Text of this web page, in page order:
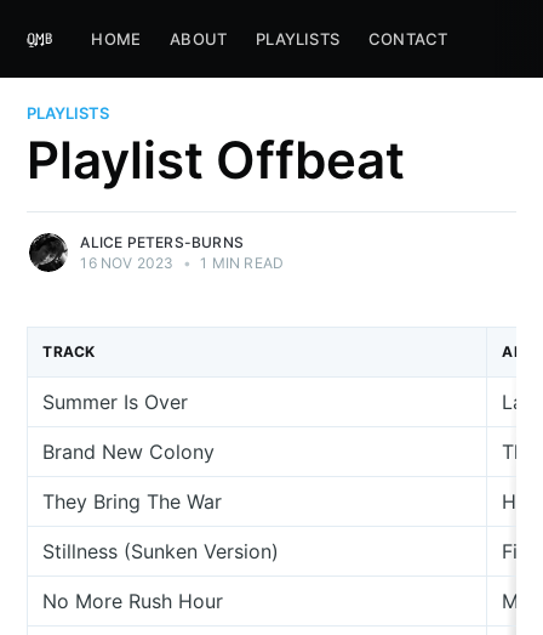
HOME ABOUT PLAYLISTS CONTACT
PLAYLISTS
Playlist Offbeat
ALICE PETERS-BURNS
16 NOV 2023
• 1 MIN READ
TRACK
Summer Is Over La
Brand New Colony The
They Bring The War
Stillness (Sunken Version)
No More Rush Hour